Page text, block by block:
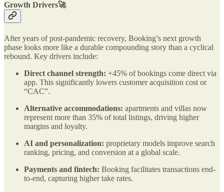
Growth Drivers🚀
After years of post-pandemic recovery, Booking’s next growth
phase looks more like a durable compounding story than a cyclical
rebound. Key drivers include:
Direct channel strength: +45% of bookings come direct via
app. This significantly lowers customer acquisition cost or
“CAC”.
Alternative accommodations: apartments and villas now
represent more than 35% of total listings, driving higher
margins and loyalty.
AI and personalization: proprietary models improve search
ranking, pricing, and conversion at a global scale.
Payments and fintech: Booking facilitates transactions end-
to-end, capturing higher take rates.